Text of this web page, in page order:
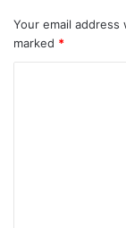
Your email
marked *